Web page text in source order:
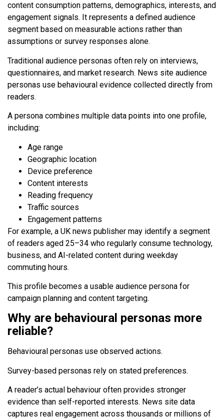
content consumption patterns, demographics, interests, and
engagement signals. It represents a defined audience
segment based on measurable actions rather than
assumptions or survey responses alone.
Traditional audience personas often rely on interviews,
questionnaires, and market research. News site audience
personas use behavioural evidence collected directly from
readers.
A persona combines multiple data points into one profile,
including:
Age range
Geographic location
Device preference
Content interests
Reading frequency
Traffic sources
Engagement patterns
For example, a UK news publisher may identify a segment
of readers aged 25–34 who regularly consume technology,
business, and AI-related content during weekday
commuting hours.
This profile becomes a usable audience persona for
campaign planning and content targeting.
Why are behavioural personas more
reliable?
Behavioural personas use observed actions.
Survey-based personas rely on stated preferences.
A reader’s actual behaviour often provides stronger
evidence than self-reported interests. News site data
captures real engagement across thousands or millions of